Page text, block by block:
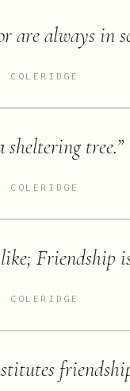
are always in
COLERIDGE
tree.”
COLERIDGE
Friendship
COLERIDGE